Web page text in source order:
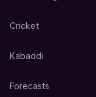
Cricket
Kabaddi
Forecasts